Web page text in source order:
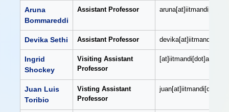
Aruna
Bommareddi
Assistant Professor
Devika Sethi Assistant Professor
Ingrid
Shockey
Visiting Assistant
Professor
Juan Luis
Toribio
Visting Assistant
Professor